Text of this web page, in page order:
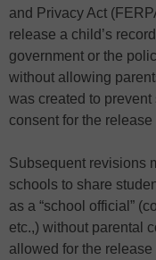
and Privacy Act
release a child’s
government or the
without allowing
was created to
consent for the
Subsequent revisions
schools to share
as a “school official”
etc.,) without parental
allowed for the